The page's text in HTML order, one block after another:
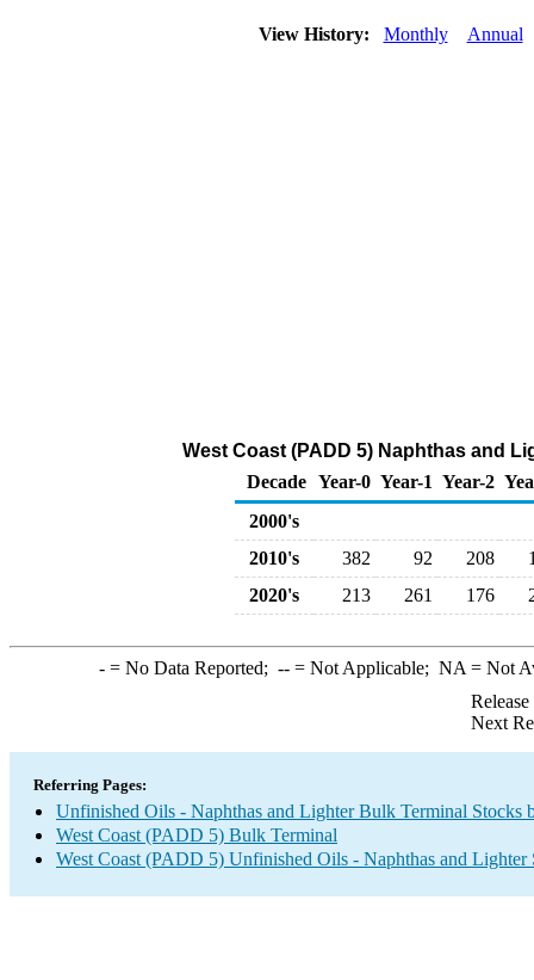
View History: Monthly Annual
West Coast (PADD 5) Naphthas and
Decade Year-0 Year-1 Year-2
2000's
2010's
382 92 208
2020's
213 261 176
-= No Data Reported; --= Not Applicable; NA = Not
Next
Referring Pages:
Unfinished Oils - Naphthas and Lighter Bulk Terminal Stocks
West Coast (PADD 5) Bulk Terminal
West Coast (PADD 5) Unfinished Oils - Naphthas and Lighter